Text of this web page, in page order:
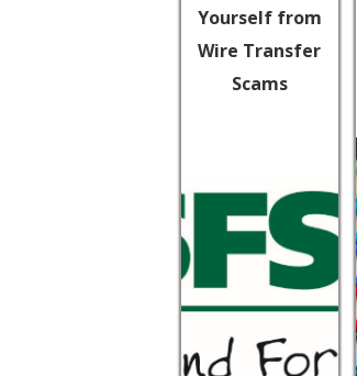
Yourself from
Wire Transfer
Scams